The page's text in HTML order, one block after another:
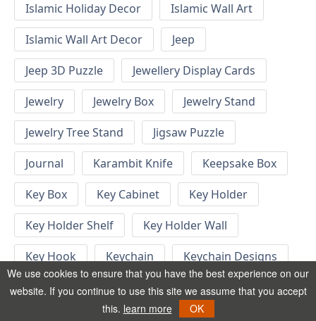
Islamic Holiday Decor
Islamic Wall Art
Islamic Wall Art Decor
Jeep
Jeep 3D Puzzle
Jewellery Display Cards
Jewelry
Jewelry Box
Jewelry Stand
Jewelry Tree Stand
Jigsaw Puzzle
Journal
Karambit Knife
Keepsake Box
Key Box
Key Cabinet
Key Holder
Key Holder Shelf
Key Holder Wall
Key Hook
Keychain
Keychain Designs
Keychain Template
Keyrings
We use cookies to ensure that you have the best experience on our
website. If you continue to use this site we assume that you accept
this. learn more OK